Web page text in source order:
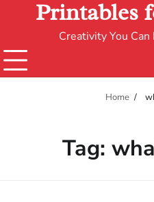
Printables
Creativity You
Home
Tag: